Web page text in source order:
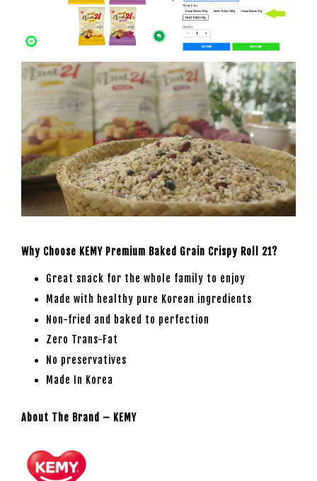
Why Choose KEMY Premium Baked Grain Crispy Roll 21?
Great snack for the whole family to enjoy
Made with healthy pure Korean ingredients
Non-fried and baked to perfection
Zero Trans-Fat
No preservatives
Made In Korea
About The Brand – KEMY